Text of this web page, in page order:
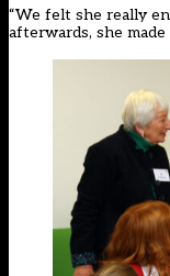
“We felt she really
afterwards, she made